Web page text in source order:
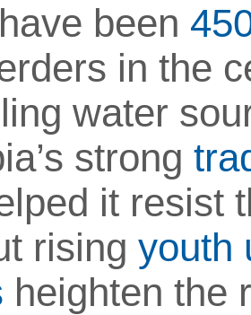
been
in the
water
strong
it resist
risingyouth
heighten the